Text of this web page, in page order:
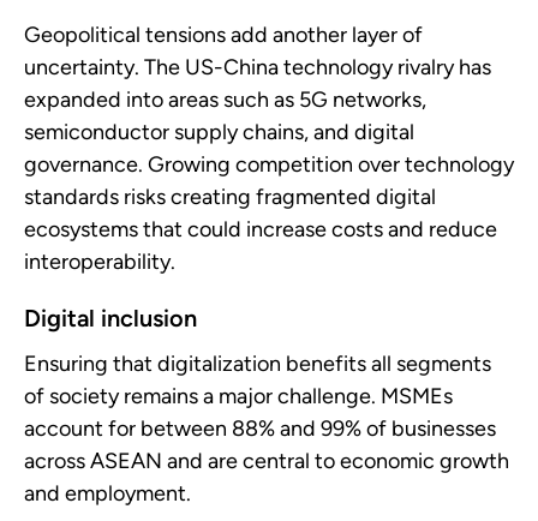
Geopolitical tensions add another layer of
uncertainty. The US-China technology rivalry has
expanded into areas such as 5G networks,
semiconductor supply chains, and digital
governance. Growing competition over technology
standards risks creating fragmented digital
ecosystems that could increase costs and reduce
interoperability.
Digital inclusion
Ensuring that digitalization benefits all segments
of society remains a major challenge. MSMEs
account for between 88% and 99% of businesses
across ASEAN and are central to economic growth
and employment.